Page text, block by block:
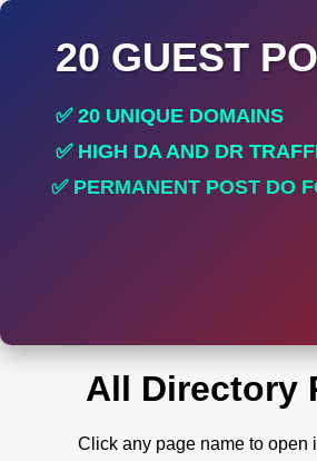
20 GUEST
✅ 20 UNIQUE DOMAINS
✅ HIGH DA AND DR
✅ PERMANENT POST DO
All Directory
Click any page name to open